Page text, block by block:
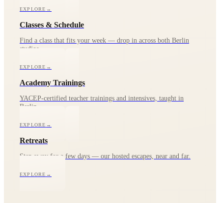
EXPLORE →
Classes & Schedule
Find a class that fits your week — drop in across both Berlin
studios.
EXPLORE →
Academy Trainings
YACEP-certified teacher trainings and intensives, taught in
Berlin.
EXPLORE →
Retreats
Step away for a few days — our hosted escapes, near and far.
EXPLORE →